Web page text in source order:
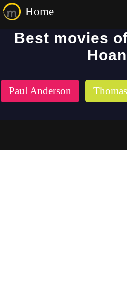
Home
Best movies
Paul Anderson